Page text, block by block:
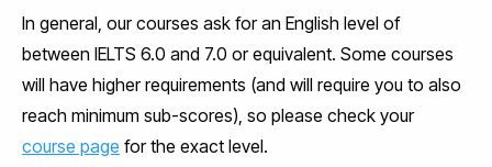
In general, our courses ask for an English level of
between IELTS 6.0 and 7.0 or equivalent. Some courses
will have higher requirements (and will require you to also
reach minimum sub-scores), so please check your
course page for the exact level.